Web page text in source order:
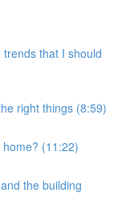
that I should
right things (8:59)
(11:22)
the building